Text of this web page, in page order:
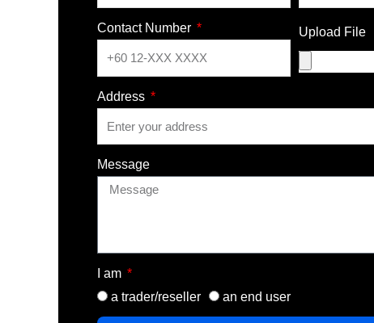
Contact Number Upload File
Address
Message
I am
a trader/reseller
an end user